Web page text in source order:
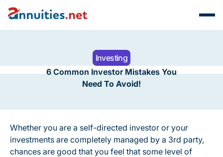
Investing
6 Common Investor Mistakes You
Need To Avoid!
Whether you are a self-directed investor or your
investments are completely managed by a 3rd party,
chances are good that you feel that some level of